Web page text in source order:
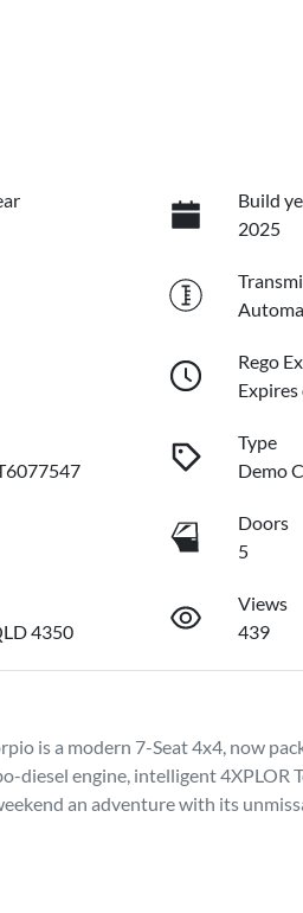
Build
2025
Rego
Expires
Type
Demo
Doors
5
4350
Views
439
is a modern 7-Seat 4x4, now
diesel engine, intelligent 4XPLOR
an adventure with its